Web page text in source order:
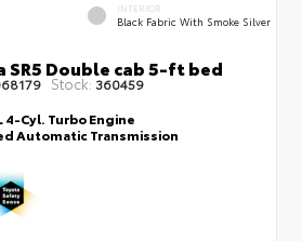
INTERIOR
Black Fabric With Smoke Silver
SR5 Double cab 5-ft bed
Stock: 360459
4-Cyl. Turbo Engine
Automatic Transmission